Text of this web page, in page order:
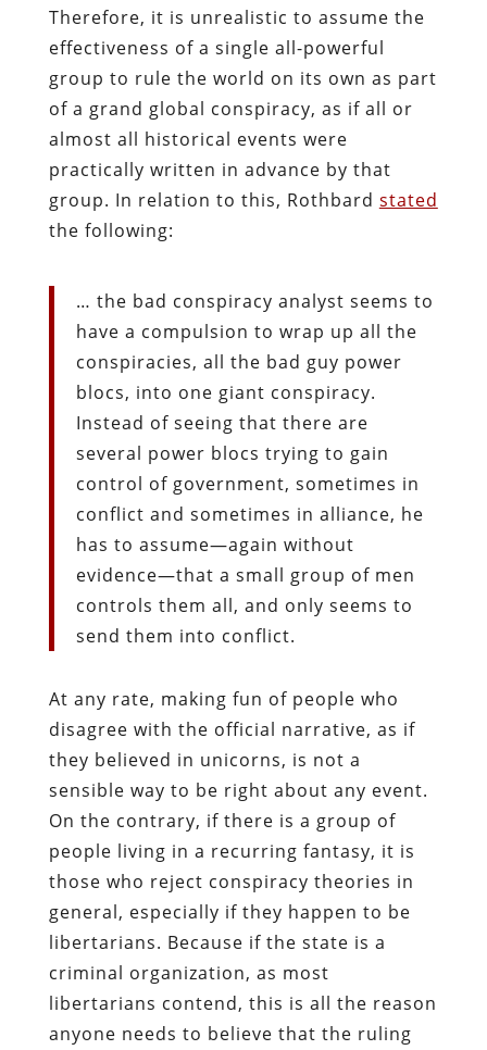
Therefore, it is unrealistic to assume the
effectiveness of a single all-powerful
group to rule the world on its own as part
of a grand global conspiracy, as if all or
almost all historical events were
practically written in advance by that
group. In relation to this, Rothbard stated
the following:
… the bad conspiracy analyst seems to
have a compulsion to wrap up all the
conspiracies, all the bad guy power
blocs, into one giant conspiracy.
Instead of seeing that there are
several power blocs trying to gain
control of government, sometimes in
conflict and sometimes in alliance, he
has to assume—again without
evidence—that a small group of men
controls them all, and only seems to
send them into conflict.
At any rate, making fun of people who
disagree with the official narrative, as if
they believed in unicorns, is not a
sensible way to be right about any event.
On the contrary, if there is a group of
people living in a recurring fantasy, it is
those who reject conspiracy theories in
general, especially if they happen to be
libertarians. Because if the state is a
criminal organization, as most
libertarians contend, this is all the reason
anyone needs to believe that the ruling